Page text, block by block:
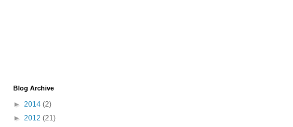
Blog Archive
► 2014 (2)
► 2012 (21)